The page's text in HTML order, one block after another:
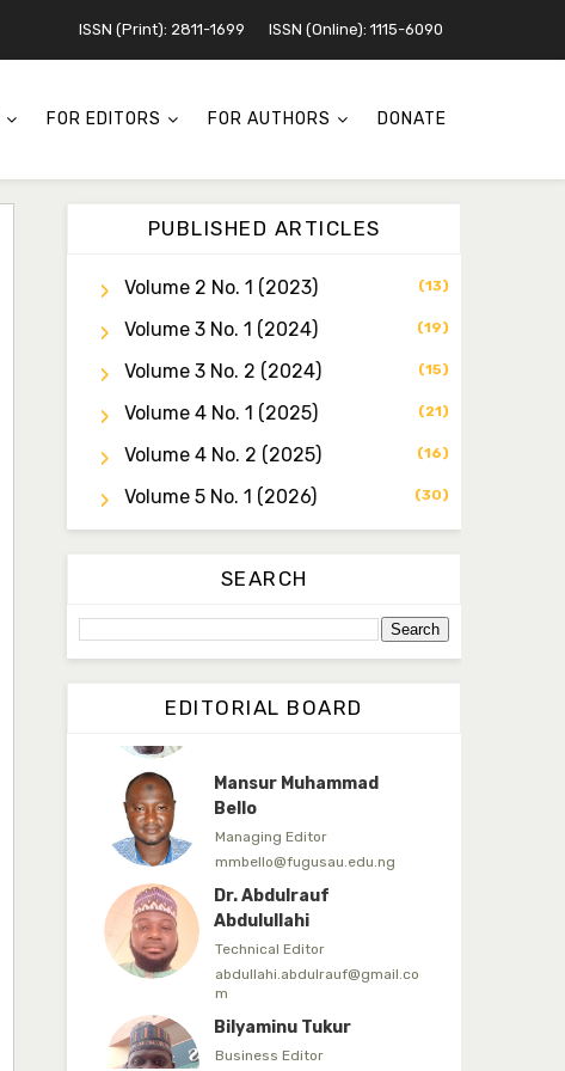
ISSN (Print): 2811-1699 ISSN (Online): 1115-6090
FOR EDITORS FOR AUTHORS DONATE
PUBLISHED ARTICLES
Volume 2 No. 1 (2023) (13)
Volume 3 No. 1 (2024) (19)
Volume 3 No. 2 (2024) (15)
Volume 4 No. 1 (2025) (21)
Volume 4 No. 2 (2025) (16)
Volume 5 No. 1 (2026) (30)
SEARCH
EDITORIAL BOARD
Dr. Idris Ahmed Jamo
Associate Editor
idrisahmedjamo7@gmail.com
Ezeudu
Associate Editor
m
Dr. Yahaya Saadu
yahayasaadu@fugusau.edu.n
g
Editor-in-Chief
Mansur Muhammad
Bello
Managing Editor
mmbello@fugusau.edu.ng
Dr. Abdulrauf
Abdulullahi
Technical Editor
abdullahi.abdulrauf@gmail.co
m
Bilyaminu Tukur
Business Editor